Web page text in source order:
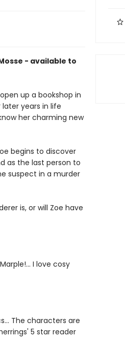
- available to
up a bookshop in
years in life
her charming new
begins to discover
as the last person to
suspect in a murder
is, or will Zoe have
I love cosy
The characters are
5 star reader